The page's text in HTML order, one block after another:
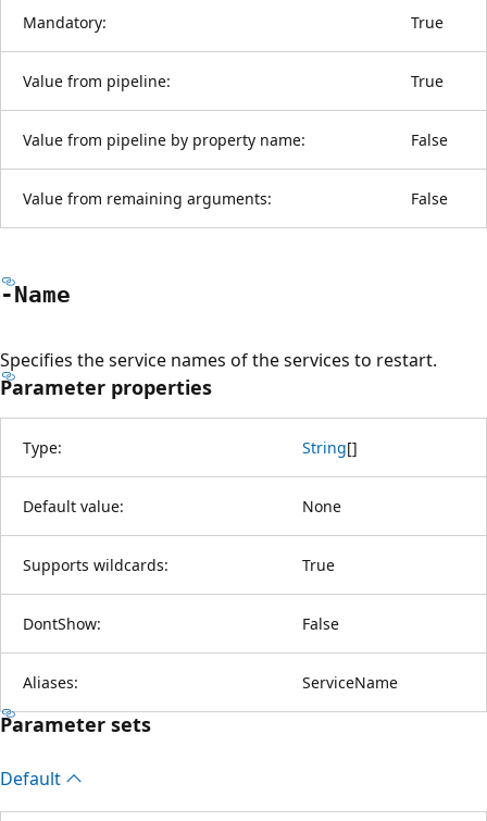
Mandatory: True
Value from pipeline: True
Value from pipeline by property name: False
Value from remaining arguments: False
-Name
Specifies the service names of the services to restart.
Parameter properties
Type: String[]
Default value: None
Supports wildcards: True
DontShow: False
Aliases: ServiceName
Parameter sets
Default